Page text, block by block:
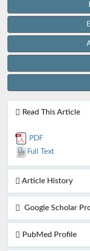
Read This Article
PDF
Full Text
Article History
Google Scholar
PubMed Profile